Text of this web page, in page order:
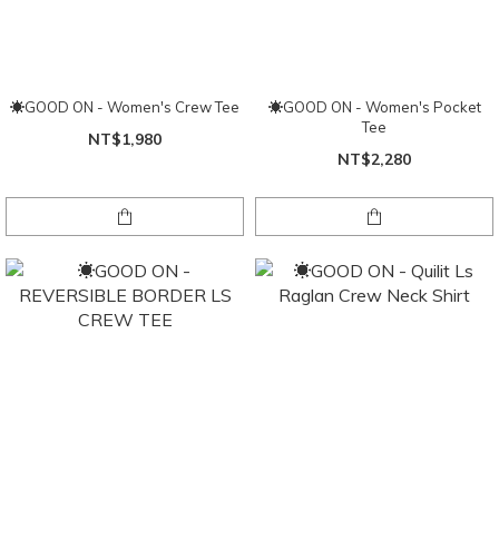
☀GOOD ON - Women's Crew Tee
NT$1,980
☀GOOD ON - Women's Pocket
Tee
NT$2,280